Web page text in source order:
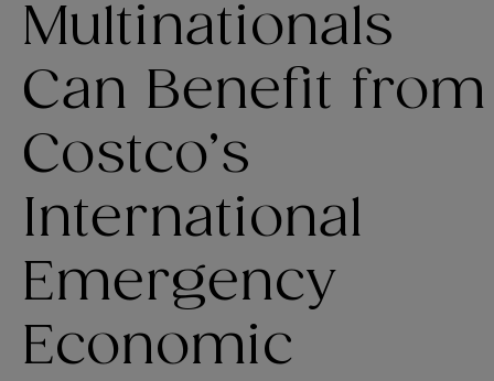
Multinationals
Can Benefit from
Costco’s
International
Emergency
Economic